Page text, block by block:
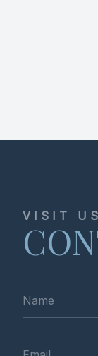
VISIT